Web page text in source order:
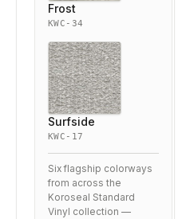
Frost
KWC-34
Surfside
KWC-17
Six flagship colorways
from across the
Koroseal Standard
Vinyl collection —